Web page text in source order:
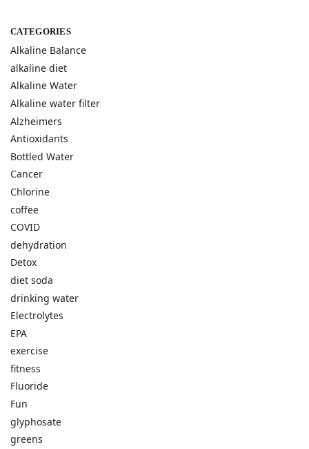
CATEGORIES
Alkaline Balance
alkaline diet
Alkaline Water
Alkaline water filter
Alzheimers
Antioxidants
Bottled Water
Cancer
Chlorine
coffee
COVID
dehydration
Detox
diet soda
drinking water
Electrolytes
EPA
exercise
fitness
Fluoride
Fun
glyphosate
greens